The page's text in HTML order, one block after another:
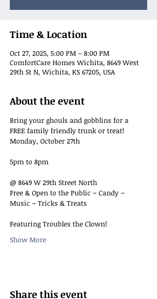
Time & Location
Oct 27, 2025, 5:00 PM – 8:00 PM
ComfortCare Homes Wichita, 8649 West
29th St N, Wichita, KS 67205, USA
About the event
Bring your ghouls and gobblins for a
FREE family friendly trunk or treat!
Monday, October 27th
5pm to 8pm
@ 8649 W 29th Street North
Free & Open to the Public ~ Candy ~
Music ~ Tricks & Treats
Featuring Troubles the Clown!
Show More
Share this event